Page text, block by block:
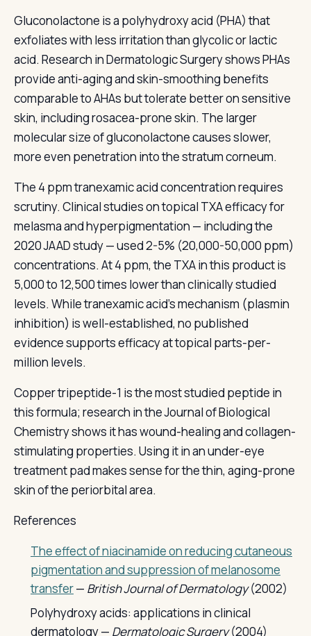
Gluconolactone is a polyhydroxy acid (PHA) that
exfoliates with less irritation than glycolic or lactic
acid. Research in Dermatologic Surgery shows PHAs
provide anti-aging and skin-smoothing benefits
comparable to AHAs but tolerate better on sensitive
skin, including rosacea-prone skin. The larger
molecular size of gluconolactone causes slower,
more even penetration into the stratum corneum.
The 4 ppm tranexamic acid concentration requires
scrutiny. Clinical studies on topical TXA efficacy for
melasma and hyperpigmentation — including the
2020 JAAD study — used 2-5% (20,000-50,000 ppm)
concentrations. At 4 ppm, the TXA in this product is
5,000 to 12,500 times lower than clinically studied
levels. While tranexamic acid's mechanism (plasmin
inhibition) is well-established, no published
evidence supports efficacy at topical parts-per-
million levels.
Copper tripeptide-1 is the most studied peptide in
this formula; research in the Journal of Biological
Chemistry shows it has wound-healing and collagen-
stimulating properties. Using it in an under-eye
treatment pad makes sense for the thin, aging-prone
skin of the periorbital area.
References
The effect of niacinamide on reducing cutaneous
pigmentation and suppression of melanosome
transfer— British Journal of Dermatology(2002)
Polyhydroxy acids: applications in clinical
dermatology — Dermatologic Surgery(2004)